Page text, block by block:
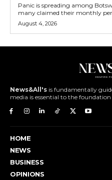
Panic is spreading among
many claimed their monthly
August 4, 2026
News&All's is fundamentally
media is essential to the foundation
HOME
NEWS
BUSINESS
OPINIONS